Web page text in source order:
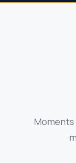
Moments